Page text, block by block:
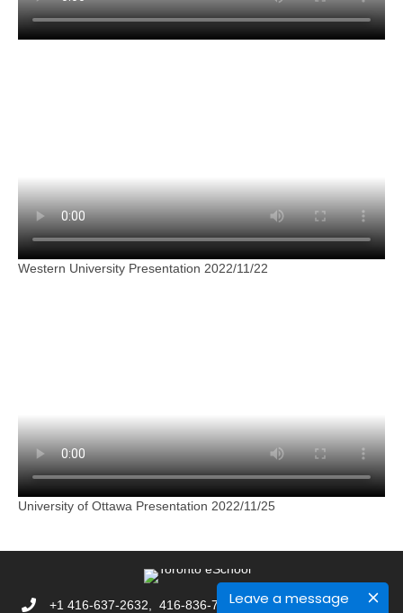
Leave a message
Western University Presentation 2022/11/22
University of Ottawa Presentation 2022/11/25
+1 416-637-2632, 416-836-7892